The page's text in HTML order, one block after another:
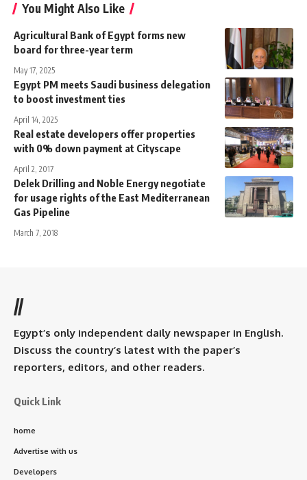
You Might Also Like
Agricultural Bank of Egypt forms new
board for three-year term
May 17, 2025
Egypt PM meets Saudi business delegation
to boost investment ties
April 14, 2025
Real estate developers offer properties
with 0% down payment at Cityscape
April 2, 2017
Delek Drilling and Noble Energy negotiate
for usage rights of the East Mediterranean
Gas Pipeline
March 7, 2018
//
Egypt’s only independent daily newspaper in English.
Discuss the country’s latest with the paper’s
reporters, editors, and other readers.
Quick Link
home
Advertise with us
Developers